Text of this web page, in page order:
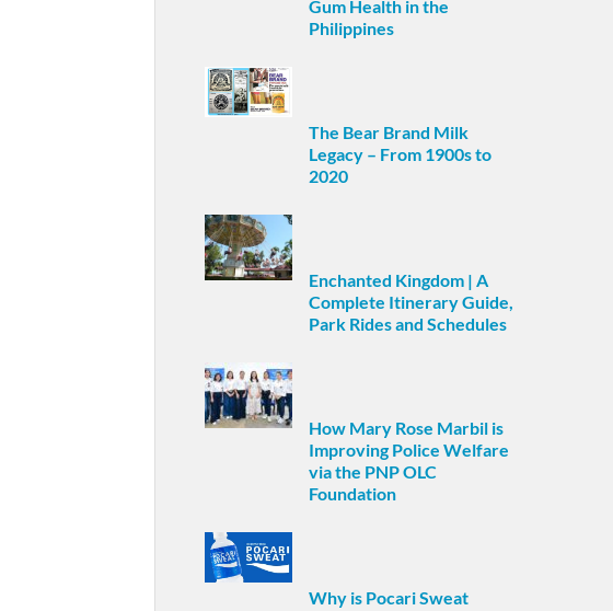
Gum Health in the
Philippines
The Bear Brand Milk
Legacy – From 1900s to
2020
Enchanted Kingdom | A
Complete Itinerary Guide,
Park Rides and Schedules
How Mary Rose Marbil is
Improving Police Welfare
via the PNP OLC
Foundation
Why is Pocari Sweat